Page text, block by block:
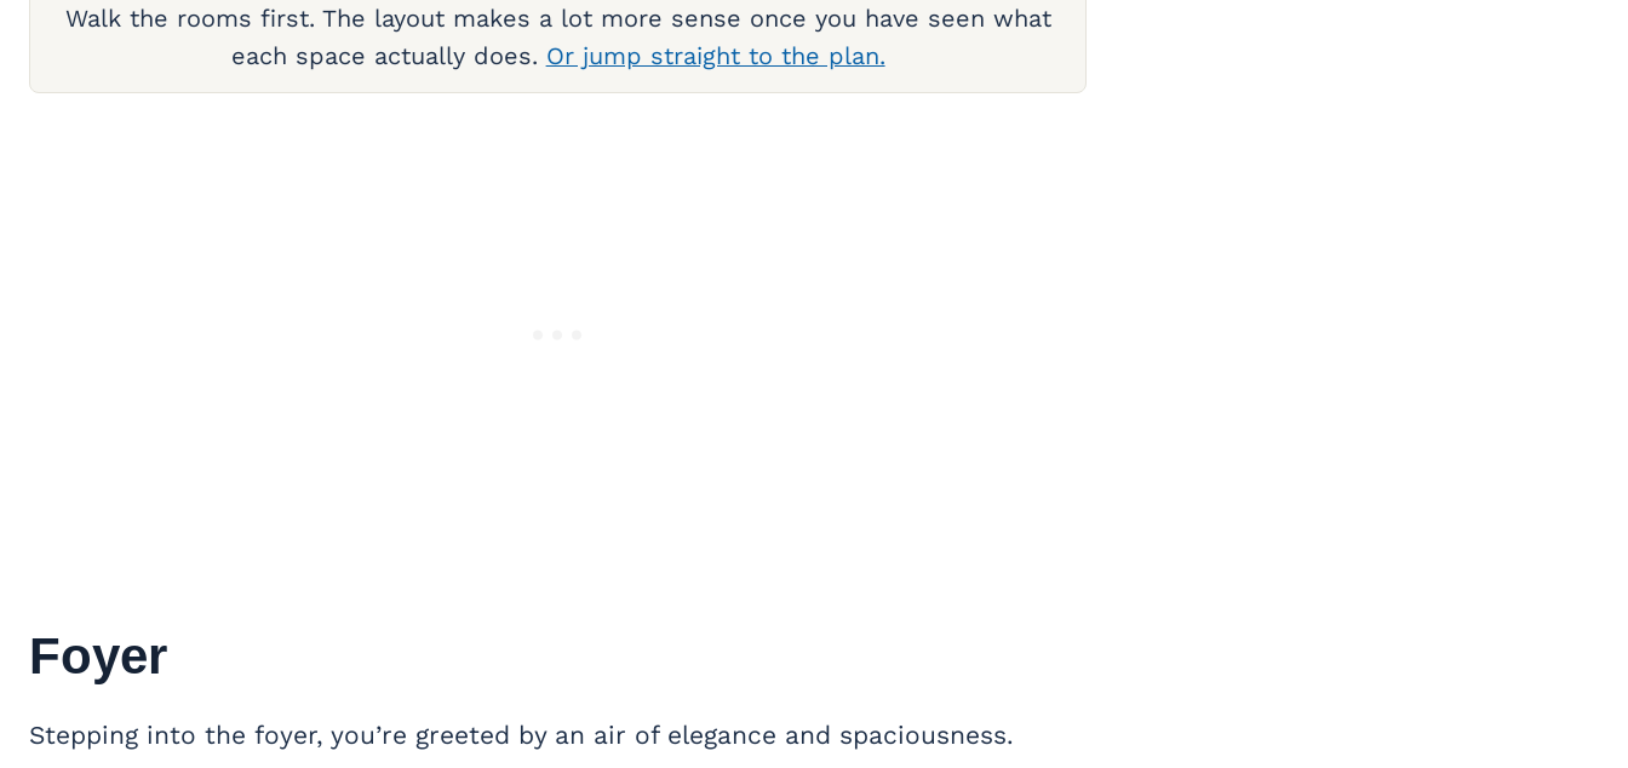
Walk the rooms first. The layout makes a lot more sense once you have seen what
each space actually does. Or jump straight to the plan.
Foyer
Stepping into the foyer, you’re greeted by an air of elegance and spaciousness.